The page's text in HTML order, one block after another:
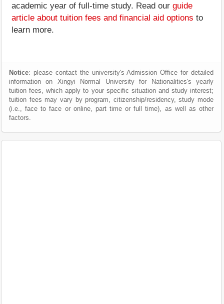
academic year of full-time study. Read our guide
article about tuition fees and financial aid options to
learn more.
Notice: please contact the university's Admission Office for detailed
information on Xingyi Normal University for Nationalities's yearly
tuition fees, which apply to your specific situation and study interest;
tuition fees may vary by program, citizenship/residency, study mode
(i.e., face to face or online, part time or full time), as well as other
factors.